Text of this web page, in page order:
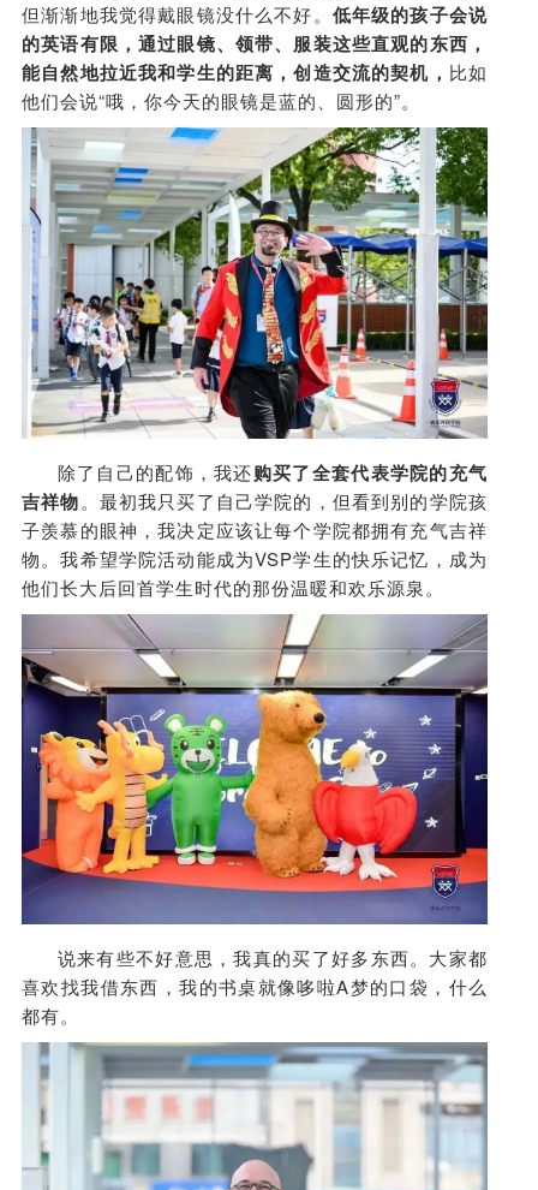
但渐渐地我觉得戴眼镜没什么不好。 低年级的孩子会说
的英语有限，通过眼镜、领带、服装这些直观的东西，
能自然地拉近我和学生的距离，创造交流的契机， 比如
他们会说“哦，你今天的眼镜是蓝的、圆形的”。
除了自己的配饰，我还购买了全套代表学院的充气
吉祥物。最初我只买了自己学院的，但看到别的学院孩
子羡慕的眼神，我决定应该让每个学院都拥有充气吉祥
物。我希望学院活动能成为VSP学生的快乐记忆，成为
他们长大后回首学生时代的那份温暖和欢乐源泉。
说来有些不好意思，我真的买了好多东西。大家都
喜欢找我借东西，我的书桌就像哆啦A梦的口袋，什么
都有。